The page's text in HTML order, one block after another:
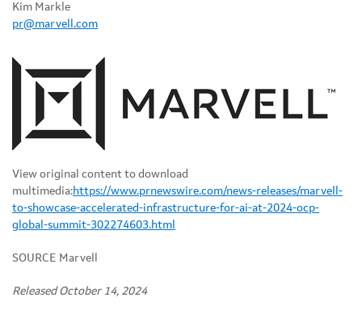
Kim Markle
pr@marvell.com
View original content to download
multimedia:https://www.prnewswire.com/news-releases/marvell-
to-showcase-accelerated-infrastructure-for-ai-at-2024-ocp-
global-summit-302274603.html
SOURCE Marvell
Released October 14, 2024